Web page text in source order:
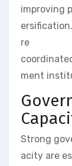
improving
re
ment
Strong
acity are